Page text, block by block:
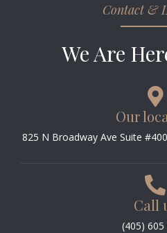
Contact &
We Are
Our
825 N Broadway Ave Suite
Call
(405) 605